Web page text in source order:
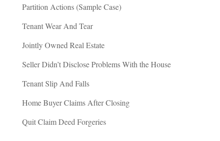
Partition Actions (Sample Case)
Tenant Wear And Tear
Jointly Owned Real Estate
Seller Didn’t Disclose Problems With the House
Tenant Slip And Falls
Home Buyer Claims After Closing
Quit Claim Deed Forgeries